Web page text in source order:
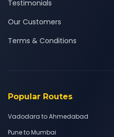
Testimonials
Our Customers
Terms & Conditions
Popular Routes
Vadodara to Ahmedabad
Pune to Mumbai